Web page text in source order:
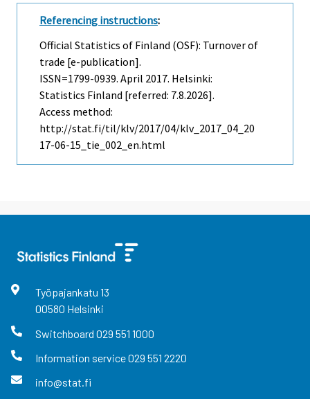
Referencing instructions:
Official Statistics of Finland (OSF): Turnover of
trade [e-publication].
ISSN=1799-0939. April 2017. Helsinki:
Statistics Finland [referred: 7.8.2026].
Access method:
http://stat.fi/til/klv/2017/04/klv_2017_04_20
17-06-15_tie_002_en.html
Työpajankatu 13
00580 Helsinki
Switchboard 029 551 1000
Information service029 551 2220
info@stat.fi